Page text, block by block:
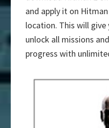
and apply it on
location. This will
unlock all missions
progress with